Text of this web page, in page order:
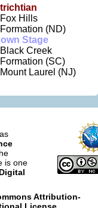
Fox Hills
Formation (ND)
Stage
Black Creek
Formation (SC)
Mount Laurel (NJ)
is one
Digital
Attribution-